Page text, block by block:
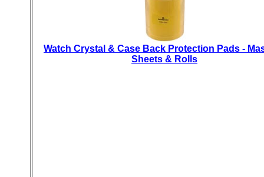
Watch Crystal & Case Back Protection Pads -
Sheets & Rolls